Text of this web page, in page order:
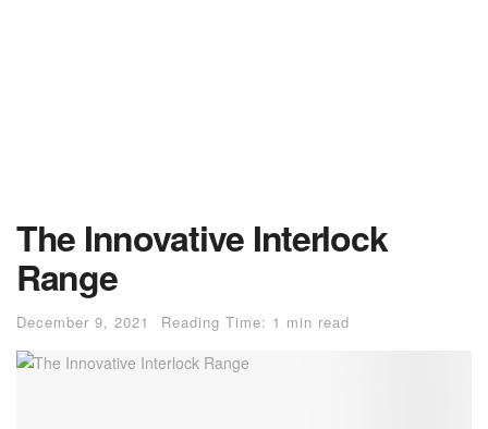
The Innovative Interlock
Range
December 9, 2021 Reading Time: 1 min read